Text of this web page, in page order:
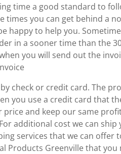
time a good standard to
times you can get behind a
happy to help you.
in a sooner time than the
you will send out the
check or credit card. The
you use a credit card that
and keep our same
additional cost we can
services that we can offer
Products Greenville that you